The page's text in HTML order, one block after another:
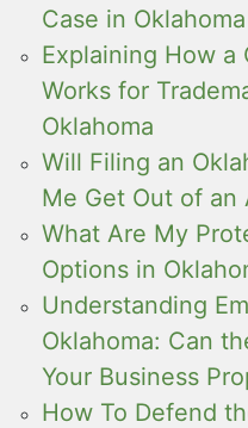
Case in Oklahoma
Explaining How a
Works for
Oklahoma
Will Filing an
Me Get Out of an
What Are My
Options in
Understanding
Oklahoma: Can
Your Business
How To Defend